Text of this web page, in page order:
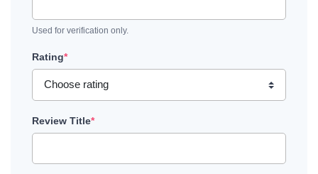
Used for verification only.
Rating*
Review Title*